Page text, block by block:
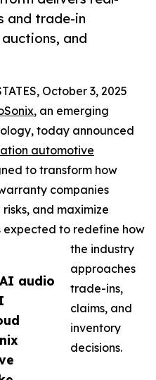
and trade-in
and
audio
October 3, 2025
, an emerging
today announced
automotive
to transform how
companies
and maximize
to redefine how
the industry
approaches
trade-ins,
claims, and
inventory
decisions.